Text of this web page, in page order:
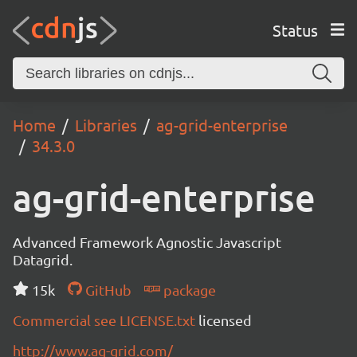
Status
Home Libraries
ag-grid-enterprise
34.3.0
ag-grid-enterprise
Advanced Framework Agnostic Javascript
Datagrid.
15k
GitHub
package
Commercial see LICENSE.txt licensed
http://www.ag-grid.com/